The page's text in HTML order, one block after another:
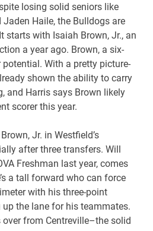
losing solid seniors like
Haile, the Bulldogs are
starts with Isaiah Brown, Jr., an
a year ago. Brown, a six-
With a pretty picture-
shown the ability to carry
and Harris says Brown likely
scorer this year.
Jr. in Westfield’s
after three transfers. Will
Freshman last year, comes
a tall forward who can force
with his three-point
the lane for his teammates.
from Centreville–the solid